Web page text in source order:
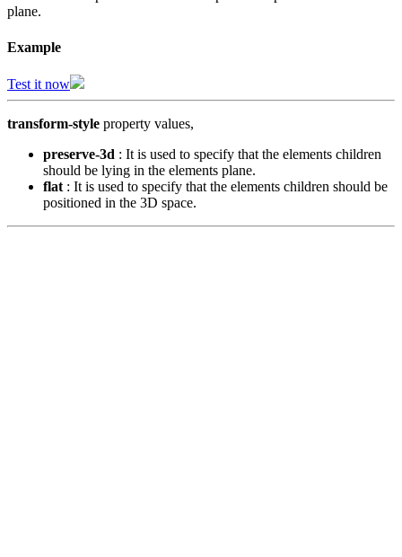
plane.
Example
Test it now
transform-style property values,
preserve-3d : It is used to specify that the elements children
should be lying in the elements plane.
flat : It is used to specify that the elements children should be
positioned in the 3D space.